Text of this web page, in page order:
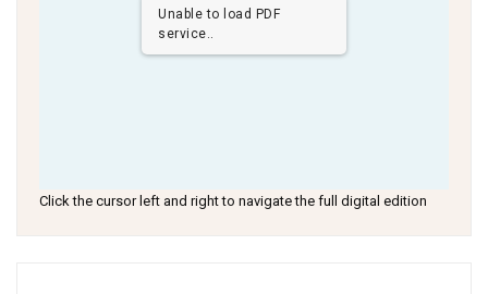
Unable to load PDF
service..
Click the cursor left and right to navigate the full digital edition